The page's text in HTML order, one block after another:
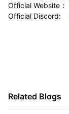
Official Website：
Official Discord:
Related Blogs